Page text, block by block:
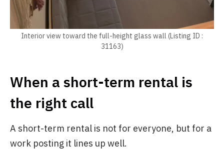
Interior view toward the full-height glass wall (Listing ID :
31163)
When a short-term rental is
the right call
A short-term rental is not for everyone, but for a
work posting it lines up well.